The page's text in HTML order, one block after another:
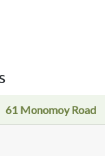
61 Monomoy Road